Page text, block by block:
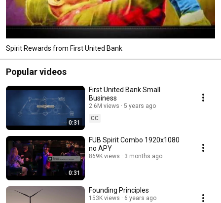
Spirit Rewards from First United Bank
Popular videos
0:31
First United Bank Small
Business
2.6M views
5 years ago
CC
0:31
FUB Spirit Combo 1920x1080
no APY
869K views 3 months ago
Founding Principles
153K views
6 years ago